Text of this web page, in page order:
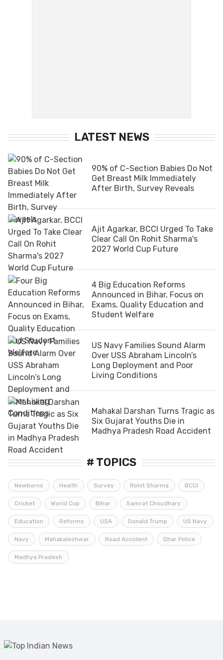
LATEST NEWS
90% of C-Section Babies Do Not
Get Breast Milk Immediately
After Birth, Survey Reveals
Ajit Agarkar, BCCI Urged To Take
Clear Call On Rohit Sharma's
2027 World Cup Future
4 Big Education Reforms
Announced in Bihar, Focus on
Exams, Quality Education and
Student Welfare
US Navy Families Sound Alarm
Over USS Abraham Lincoln’s
Long Deployment and Poor
Living Conditions
Mahakal Darshan Turns Tragic as
Six Gujarat Youths Die in
Madhya Pradesh Road Accident
# TOPICS
Newborns Health Survey Rohit Sharma BCCI
Cricket World Cup Bihar Samrat Choudhary
Education Reforms USA Donald Trump US Navy
Navy Mahakaleshwar Road Accident Dhar Police
Madhya Pradesh